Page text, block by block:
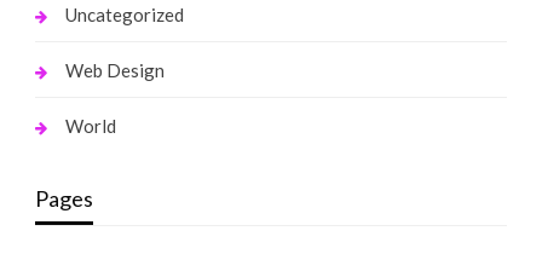
Uncategorized
Web Design
World
Pages